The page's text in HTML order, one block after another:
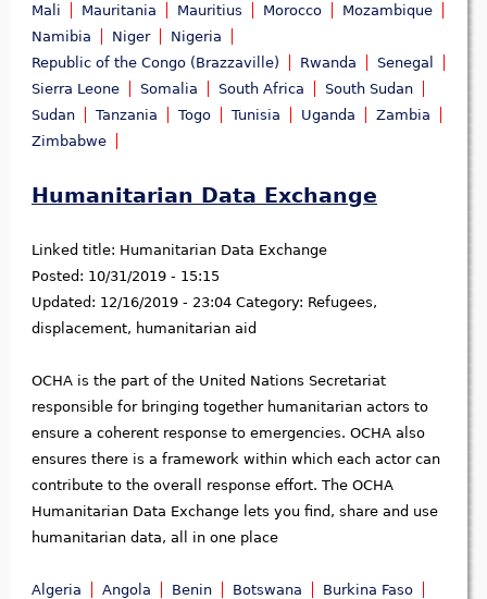
Mali
Mauritania Mauritius Morocco
Mozambique
Namibia
Niger
Nigeria
Republic of the Congo (Brazzaville)
Rwanda
Senegal
Sierra Leone
Somalia South Africa
South Sudan
Sudan
Tanzania Togo Tunisia Uganda
Zambia
Zimbabwe
Humanitarian Data Exchange
Linked title: Humanitarian Data Exchange
Posted: 10/31/2019 - 15:15
Updated: 12/16/2019 - 23:04 Category: Refugees,
displacement, humanitarian aid
OCHA is the part of the United Nations Secretariat
responsible for bringing together humanitarian actors to
ensure a coherent response to emergencies. OCHA also
ensures there is a framework within which each actor can
contribute to the overall response effort. The OCHA
Humanitarian Data Exchange lets you find, share and use
humanitarian data, all in one place
Algeria Angola Benin Botswana
Burkina Faso